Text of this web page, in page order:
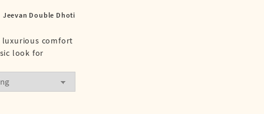
Jeevan Double Dhoti
luxurious comfort
look for